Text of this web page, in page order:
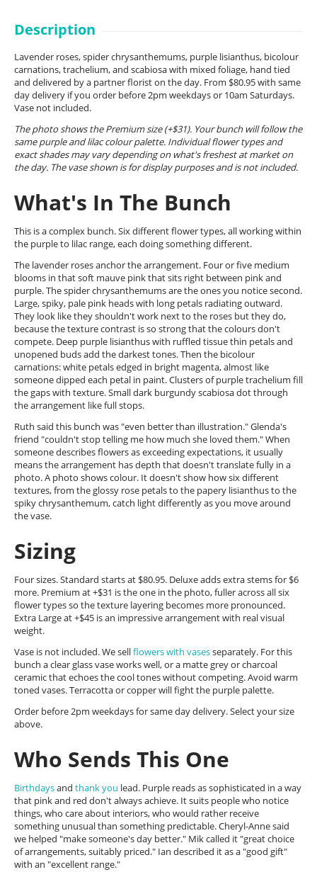
Description
Lavender roses, spider chrysanthemums, purple lisianthus, bicolour
carnations, trachelium, and scabiosa with mixed foliage, hand tied
and delivered by a partner florist on the day. From $80.95 with same
day delivery if you order before 2pm weekdays or 10am Saturdays.
Vase not included.
The photo shows the Premium size (+$31). Your bunch will follow the
same purple and lilac colour palette. Individual flower types and
exact shades may vary depending on what's freshest at market on
the day. The vase shown is for display purposes and is not included.
What's In The Bunch
This is a complex bunch. Six different flower types, all working within
the purple to lilac range, each doing something different.
The lavender roses anchor the arrangement. Four or five medium
blooms in that soft mauve pink that sits right between pink and
purple. The spider chrysanthemums are the ones you notice second.
Large, spiky, pale pink heads with long petals radiating outward.
They look like they shouldn't work next to the roses but they do,
because the texture contrast is so strong that the colours don't
compete. Deep purple lisianthus with ruffled tissue thin petals and
unopened buds add the darkest tones. Then the bicolour
carnations: white petals edged in bright magenta, almost like
someone dipped each petal in paint. Clusters of purple trachelium fill
the gaps with texture. Small dark burgundy scabiosa dot through
the arrangement like full stops.
Ruth said this bunch was "even better than illustration." Glenda's
friend "couldn't stop telling me how much she loved them." When
someone describes flowers as exceeding expectations, it usually
means the arrangement has depth that doesn't translate fully in a
photo. A photo shows colour. It doesn't show how six different
textures, from the glossy rose petals to the papery lisianthus to the
spiky chrysanthemum, catch light differently as you move around
the vase.
Sizing
Four sizes. Standard starts at $80.95. Deluxe adds extra stems for $6
more. Premium at +$31 is the one in the photo, fuller across all six
flower types so the texture layering becomes more pronounced.
Extra Large at +$45 is an impressive arrangement with real visual
weight.
Vase is not included. We sellflowers with vasesseparately. For this
bunch a clear glass vase works well, or a matte grey or charcoal
ceramic that echoes the cool tones without competing. Avoid warm
toned vases. Terracotta or copper will fight the purple palette.
Order before 2pm weekdays for same day delivery. Select your size
above.
Who Sends This One
Birthdaysand thank you lead. Purple reads as sophisticated in a way
that pink and red don't always achieve. It suits people who notice
things, who care about interiors, who would rather receive
something unusual than something predictable. Cheryl-Anne said
we helped "make someone's day better." Mik called it "great choice
of arrangements, suitably priced." Ian described it as a "good gift"
with an "excellent range."